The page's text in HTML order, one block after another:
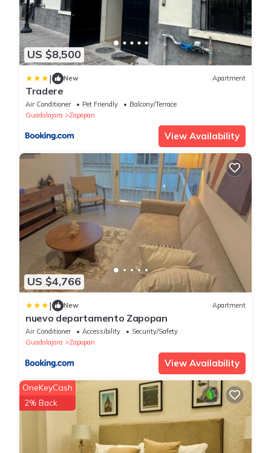
US $8,500
| New Apartment
Tradere
Air Conditioner Pet Friendly
Balcony/Terrace
Guadalajara
Zapopan
View Availability
US $4,766
| New Apartment
nuevo departamento Zapopan
Air Conditioner Accessibility
Security/Safety
Guadalajara
Zapopan
View Availability
OneKeyCash
2% Back